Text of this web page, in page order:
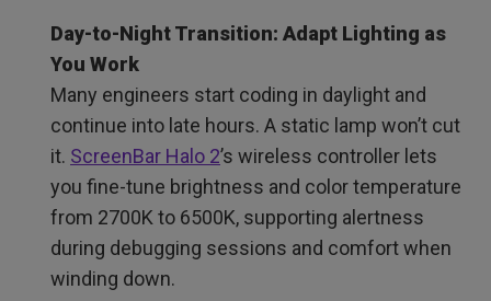
Day-to-Night Transition: Adapt Lighting as
You Work
Many engineers start coding in daylight and
continue into late hours. A static lamp won’t cut
it. ScreenBar Halo 2’s wireless controller lets
you fine-tune brightness and color temperature
from 2700K to 6500K, supporting alertness
during debugging sessions and comfort when
winding down.